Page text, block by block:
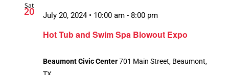
Sat
20
Hot Tub and Swim Spa Blowout Expo
July 20, 2024 • 10:00 am - 8:00 pm
Beaumont Civic Center701 Main Street, Beaumont,